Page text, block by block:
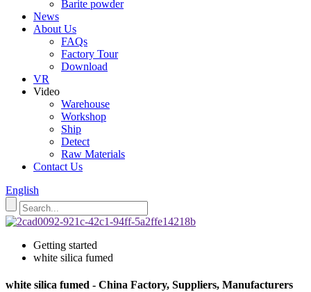
Barite powder
News
About Us
FAQs
Factory Tour
Download
VR
Video
Warehouse
Workshop
Ship
Detect
Raw Materials
Contact Us
English
Getting started
white silica fumed
white silica fumed - China Factory, Suppliers, Manufacturers